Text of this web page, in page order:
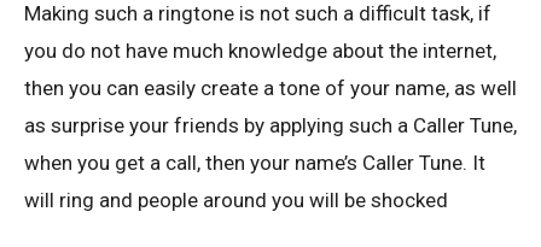
Making such a ringtone is not such a difficult task, if
you do not have much knowledge about the internet,
then you can easily create a tone of your name, as well
as surprise your friends by applying such a Caller Tune,
when you get a call, then your name’s Caller Tune. It
will ring and people around you will be shocked